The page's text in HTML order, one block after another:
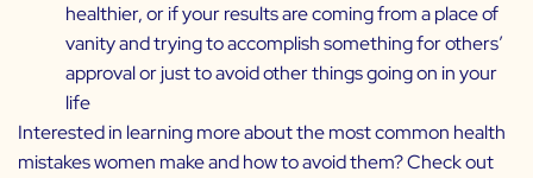
healthier, or if your results are coming from a place of
vanity and trying to accomplish something for others’
approval or just to avoid other things going on in your
life
Interested in learning more about the most common health
mistakes women make and how to avoid them? Check out